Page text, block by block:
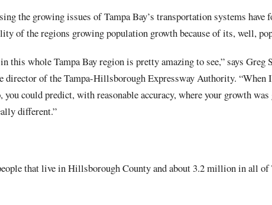
the growing issues of Tampa Bay’s transportation systems have
of the regions growing population growth because of its, well,
this whole Tampa Bay region is pretty amazing to see,” says Greg
director of the Tampa-Hillsborough Expressway Authority. “When
could predict, with reasonable accuracy, where your growth
different.”
that live in Hillsborough County and about 3.2 million in all of